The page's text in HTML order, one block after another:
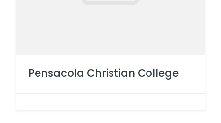
Pensacola Christian College